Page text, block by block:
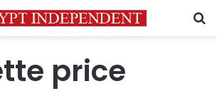
price